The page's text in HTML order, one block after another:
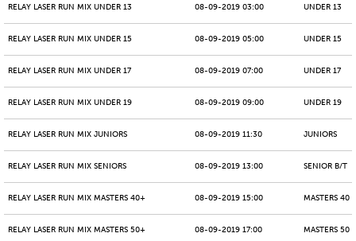
RELAY LASER RUN MIX UNDER 13 08-09-2019 03:00 UNDER 13
RELAY LASER RUN MIX UNDER 15 08-09-2019 05:00 UNDER 15
RELAY LASER RUN MIX UNDER 17 08-09-2019 07:00 UNDER 17
RELAY LASER RUN MIX UNDER 19 08-09-2019 09:00 UNDER 19
RELAY LASER RUN MIX JUNIORS 08-09-2019 11:30 JUNIORS
RELAY LASER RUN MIX SENIORS 08-09-2019 13:00 SENIOR B/T
RELAY LASER RUN MIX MASTERS 40+ 08-09-2019 15:00 MASTERS 40
RELAY LASER RUN MIX MASTERS 50+ 08-09-2019 17:00 MASTERS 50